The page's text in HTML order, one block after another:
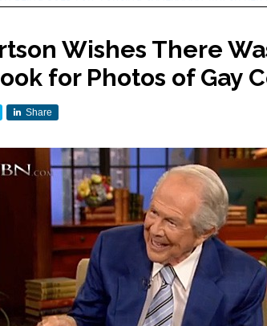
Wishes There
for Photos of Gay
Share